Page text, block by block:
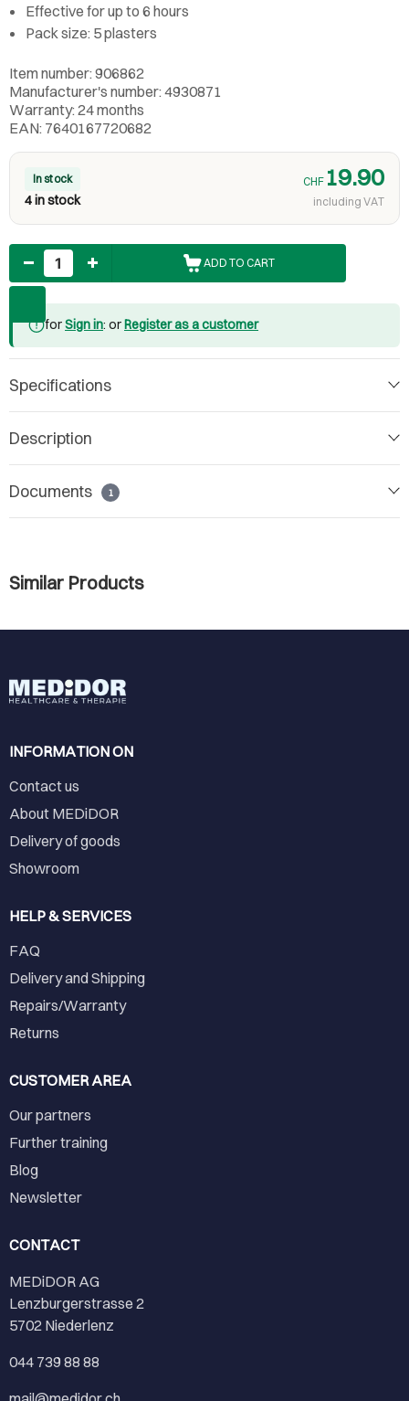
Effective for up to 6 hours
Pack size: 5 plasters
Item number: 906862
Manufacturer's number: 4930871
Warranty: 24 months
EAN: 7640167720682
In stock
4 in stock
CHF 19.90
including VAT
Quantity
ADD TO CART
forSign in: or Register as a customer
Specifications
Description
Documents 1
Similar Products
INFORMATION ON
Contact us
About MEDiDOR
Delivery of goods
Showroom
HELP & SERVICES
FAQ
Delivery and Shipping
Repairs/Warranty
Returns
CUSTOMER AREA
Our partners
Further training
Blog
Newsletter
CONTACT
MEDiDOR AG
Lenzburgerstrasse 2
5702 Niederlenz
044 739 88 88